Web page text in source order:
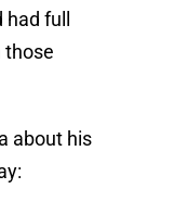
full
those
about his